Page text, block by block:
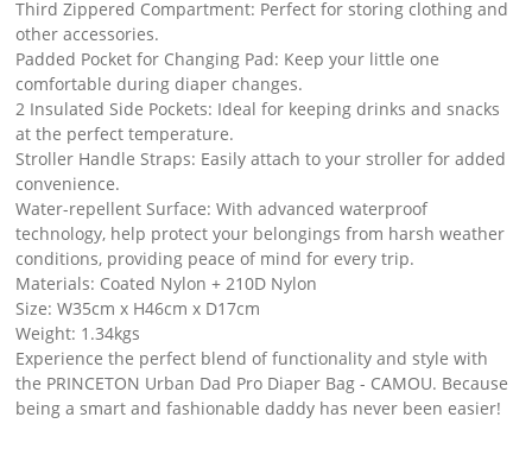
Third Zippered Compartment: Perfect for storing clothing and
other accessories.
Padded Pocket for Changing Pad: Keep your little one
comfortable during diaper changes.
2 Insulated Side Pockets: Ideal for keeping drinks and snacks
at the perfect temperature.
Stroller Handle Straps: Easily attach to your stroller for added
convenience.
Water-repellent Surface: With advanced waterproof
technology, help protect your belongings from harsh weather
conditions, providing peace of mind for every trip.
Materials: Coated Nylon + 210D Nylon
Size: W35cm x H46cm x D17cm
Weight: 1.34kgs
Experience the perfect blend of functionality and style with
the PRINCETON Urban Dad Pro Diaper Bag - CAMOU. Because
being a smart and fashionable daddy has never been easier!